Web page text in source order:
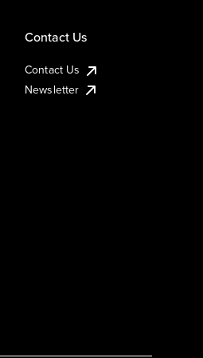
Contact Us
Contact Us
Newsletter